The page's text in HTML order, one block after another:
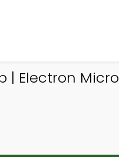
| Electron